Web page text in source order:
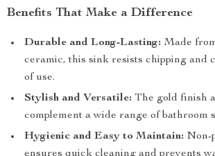
Benefits That Make a Difference
Durable and Long-Lasting: Made
ceramic, this sink resists chipping and
of use.
Stylish and Versatile: The gold finish
complement a wide range of bathroom
Hygienic and Easy to Maintain: Non-